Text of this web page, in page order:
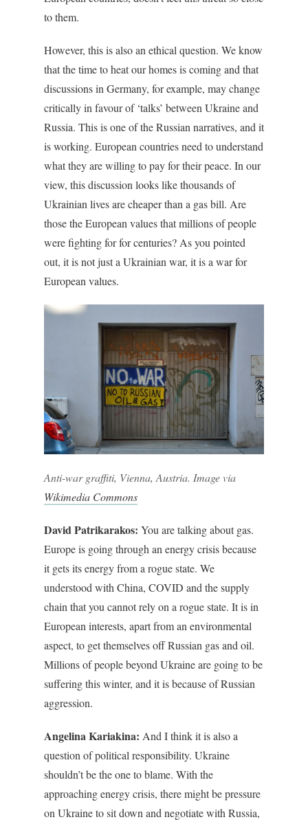
to them.
However, this is also an ethical question. We know
that the time to heat our homes is coming and that
discussions in Germany, for example, may change
critically in favour of ‘talks’ between Ukraine and
Russia. This is one of the Russian narratives, and it
is working. European countries need to understand
what they are willing to pay for their peace. In our
view, this discussion looks like thousands of
Ukrainian lives are cheaper than a gas bill. Are
those the European values that millions of people
were fighting for for centuries? As you pointed
out, it is not just a Ukrainian war, it is a war for
European values.
Anti-war graffiti, Vienna, Austria. Image via
Wikimedia Commons
David Patrikarakos: You are talking about gas.
Europe is going through an energy crisis because
it gets its energy from a rogue state. We
understood with China, COVID and the supply
chain that you cannot rely on a rogue state. It is in
European interests, apart from an environmental
aspect, to get themselves off Russian gas and oil.
Millions of people beyond Ukraine are going to be
suffering this winter, and it is because of Russian
aggression.
Angelina Kariakina: And I think it is also a
question of political responsibility. Ukraine
shouldn’t be the one to blame. With the
approaching energy crisis, there might be pressure
on Ukraine to sit down and negotiate with Russia,